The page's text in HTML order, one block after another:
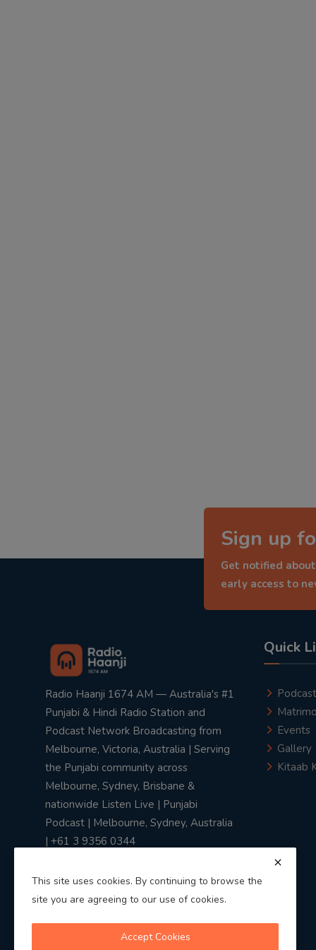
Sign up
Get notified
early access to
Radio Haanji 1674 AM — Australia's #1
Punjabi & Hindi Radio Station and
Podcast Network Broadcasting from
Melbourne, Victoria, Australia | Serving
the Punjabi community across
Melbourne, Sydney, Brisbane &
nationwide Listen Live | Punjabi
Podcast | Melbourne, Sydney, Australia
| +61 3 9356 0344
Quick
Podcast
Events
Gallery
Kitaab
This site uses cookies. By continuing to browse the
site you are agreeing to our use of cookies.
Accept Cookies